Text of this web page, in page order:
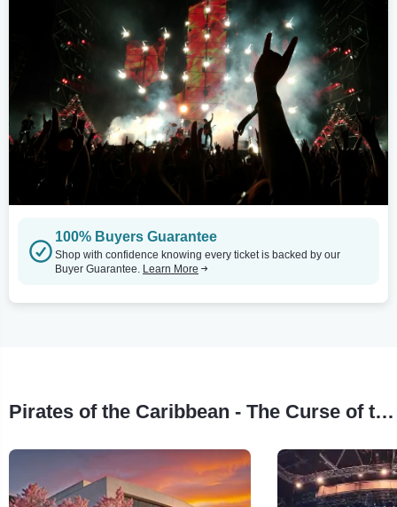
100% Buyers Guarantee
Shop with confidence knowing every ticket is backed by our
Buyer Guarantee. Learn More
Pirates of the Caribbean - The Curse of the Black Pearl in Concert Tour Stops